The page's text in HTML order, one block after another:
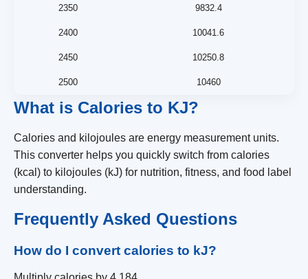
2350 9832.4
2400 10041.6
2450 10250.8
2500 10460
What is Calories to KJ?
Calories and kilojoules are energy measurement units.
This converter helps you quickly switch from calories
(kcal) to kilojoules (kJ) for nutrition, fitness, and food label
understanding.
Frequently Asked Questions
How do I convert calories to kJ?